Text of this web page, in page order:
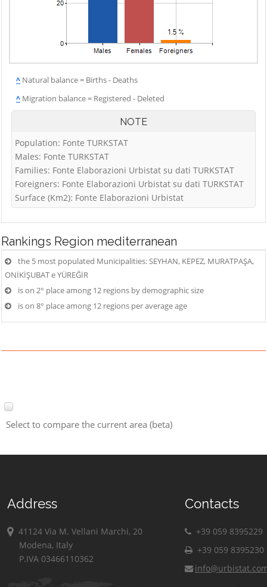
^ Natural balance = Births - Deaths
^ Migration balance = Registered - Deleted
NOTE
Population: Fonte TURKSTAT
Males: Fonte TURKSTAT
Families: Fonte Elaborazioni Urbistat su dati TURKSTAT
Foreigners: Fonte Elaborazioni Urbistat su dati TURKSTAT
Surface (Km2): Fonte Elaborazioni Urbistat
Rankings Region mediterranean
the 5 most populated Municipalities: SEYHAN, KEPEZ, MURATPAŞA,
ONİKİŞUBAT e YÜREĞİR
is on 2° place among 12 regions by demographic size
is on 8° place among 12 regions per average age
Select to compare the current area (beta)
Address
41124 Via M. Vellani Marchi, 20
Modena, Italy
P.IVA 03466110362
Contacts
+39 059 8395229
+39 059 8395230